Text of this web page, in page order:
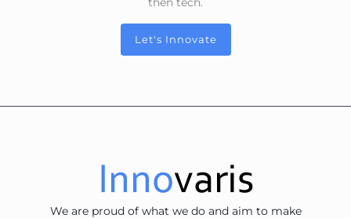
Let's Innovate
We are proud of what we do and aim to make